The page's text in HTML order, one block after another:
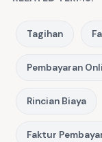
Tagihan
Pembayaran
Rincian Biaya
Faktur